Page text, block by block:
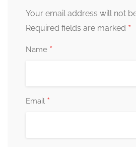
Your email address will not
Required fields are marked *
Name *
Email *